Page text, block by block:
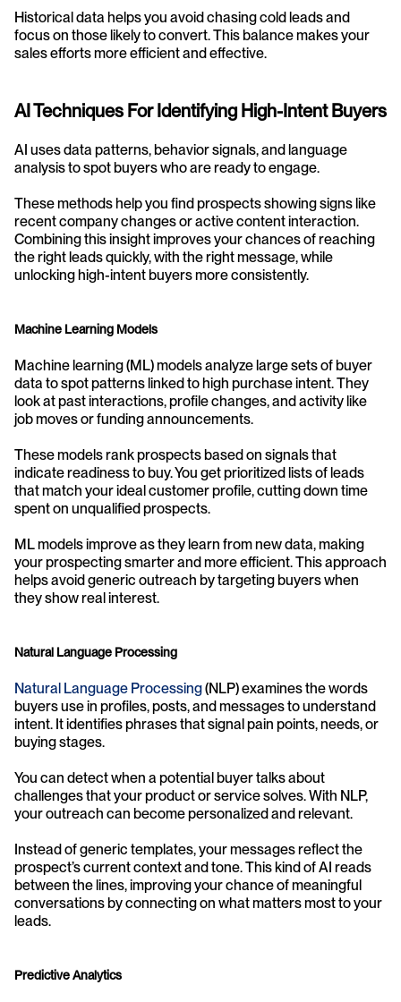
Historical data helps you avoid chasing cold leads and
focus on those likely to convert. This balance makes your
sales efforts more efficient and effective.
AI Techniques For Identifying High-Intent Buyers
AI uses data patterns, behavior signals, and language
analysis to spot buyers who are ready to engage.
These methods help you find prospects showing signs like
recent company changes or active content interaction.
Combining this insight improves your chances of reaching
the right leads quickly, with the right message, while
unlocking high-intent buyers more consistently.
Machine Learning Models
Machine learning (ML) models analyze large sets of buyer
data to spot patterns linked to high purchase intent. They
look at past interactions, profile changes, and activity like
job moves or funding announcements.
These models rank prospects based on signals that
indicate readiness to buy. You get prioritized lists of leads
that match your ideal customer profile, cutting down time
spent on unqualified prospects.
ML models improve as they learn from new data, making
your prospecting smarter and more efficient. This approach
helps avoid generic outreach by targeting buyers when
they show real interest.
Natural Language Processing
Natural Language Processing (NLP) examines the words
buyers use in profiles, posts, and messages to understand
intent. It identifies phrases that signal pain points, needs, or
buying stages.
You can detect when a potential buyer talks about
challenges that your product or service solves. With NLP,
your outreach can become personalized and relevant.
Instead of generic templates, your messages reflect the
prospect’s current context and tone. This kind of AI reads
between the lines, improving your chance of meaningful
conversations by connecting on what matters most to your
leads.
Predictive Analytics